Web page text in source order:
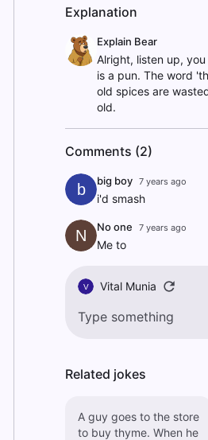
Explanation
Explain Bear
Alright, listen up,
is a pun. The word
old spices are
old.
Comments (2)
b big boy 7 years ago
i'd smash
N No one 7 years ago
Me to
V Vital Munia
Related jokes
A guy goes to the store
to buy thyme. When he